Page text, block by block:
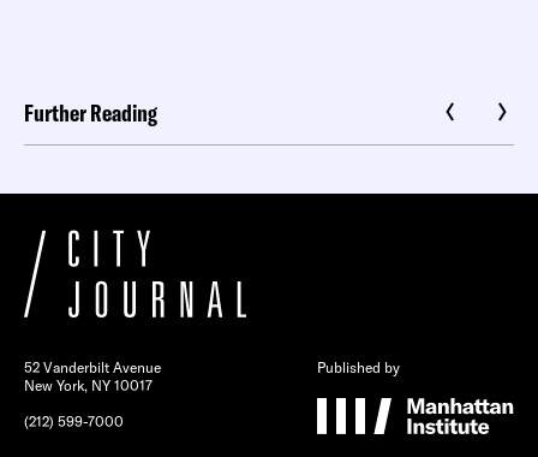
Further Reading
52 Vanderbilt Avenue
New York, NY 10017
(212) 599-7000
Published by